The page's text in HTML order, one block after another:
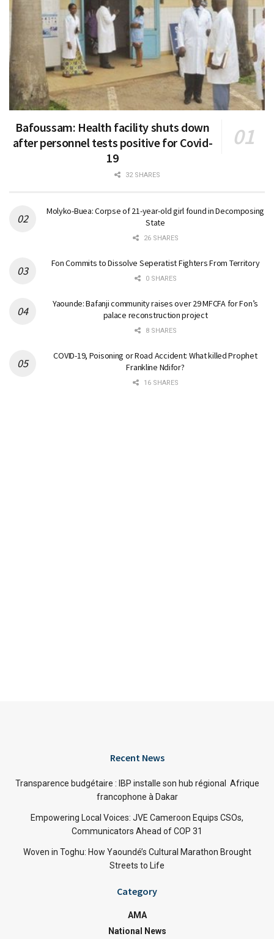
Bafoussam: Health facility shuts down
after personnel tests positive for Covid-
19
32 SHARES
Molyko-Buea: Corpse of 21-year-old girl found in Decomposing
State
26 SHARES
Fon Commits to Dissolve Seperatist Fighters From Territory
0 SHARES
Yaounde: Bafanji community raises over 29 MFCFA for Fon’s
palace reconstruction project
8 SHARES
COVID-19, Poisoning or Road Accident: What killed Prophet
Frankline Ndifor?
16 SHARES
Recent News
Transparence budgétaire : IBP installe son hub régional Afrique
francophone à Dakar
Empowering Local Voices: JVE Cameroon Equips CSOs,
Communicators Ahead of COP 31
Woven in Toghu: How Yaoundé’s Cultural Marathon Brought
Streets to Life
Category
AMA
National News